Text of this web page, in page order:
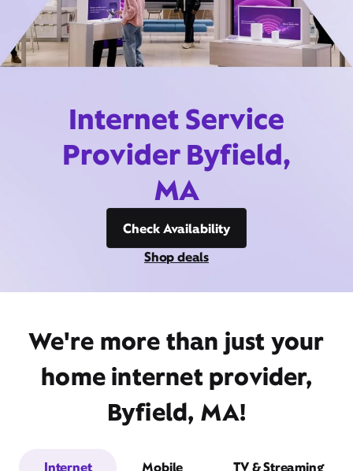
Internet Service
Provider Byfield,
MA
Check Availability
Shop deals
We're more than just your
home internet provider,
Byfield, MA!
Internet Mobile TV & Streaming